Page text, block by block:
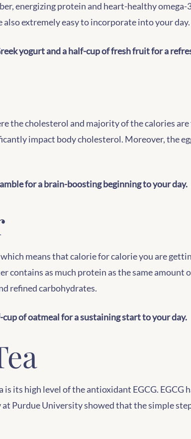
energizing protein and heart-healthy
also extremely easy to incorporate into your day.
yogurt and a half-cup of fresh fruit for a
the cholesterol and majority of the calories
impact body cholesterol. Moreover, the
for a brain-boosting beginning to your day.
means that calorie for calorie you are
contains as much protein as the same amount
refined carbohydrates.
of oatmeal for a sustaining start to your day.
its high level of the antioxidant EGCG. EGCG
Purdue University showed that the simple